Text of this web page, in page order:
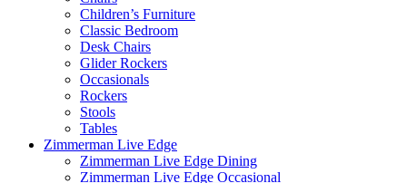
Children’s Furniture
Classic Bedroom
Desk Chairs
Glider Rockers
Occasionals
Rockers
Stools
Tables
Zimmerman Live Edge
Zimmerman Live Edge Dining
Zimmerman Live Edge Occasional